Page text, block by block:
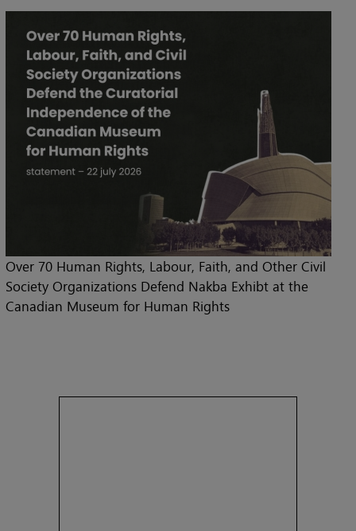
Over 70 Human Rights, Labour, Faith, and Other Civil
Society Organizations Defend Nakba Exhibt at the
Canadian Museum for Human Rights